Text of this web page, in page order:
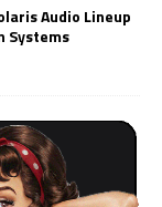
Audio Lineup
Systems